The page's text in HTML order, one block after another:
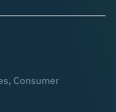
, Consumer